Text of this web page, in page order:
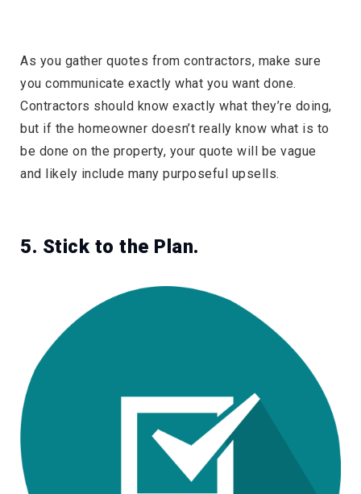
As you gather quotes from contractors, make sure
you communicate exactly what you want done.
Contractors should know exactly what they’re doing,
but if the homeowner doesn’t really know what is to
be done on the property, your quote will be vague
and likely include many purposeful upsells.
5. Stick to the Plan.